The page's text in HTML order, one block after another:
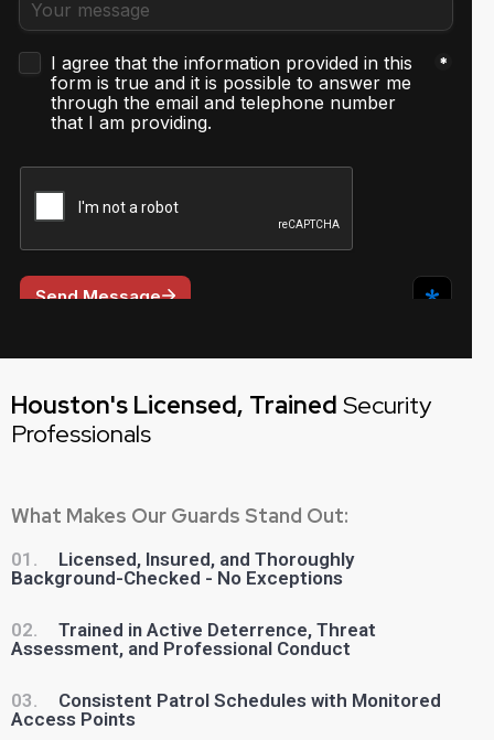
Houston's Licensed, Trained Security
Professionals
What Makes Our Guards Stand Out:
01.
Licensed, Insured, and Thoroughly
Background-Checked - No Exceptions
02.
Trained in Active Deterrence, Threat
Assessment, and Professional Conduct
03.
Consistent Patrol Schedules with Monitored
Access Points